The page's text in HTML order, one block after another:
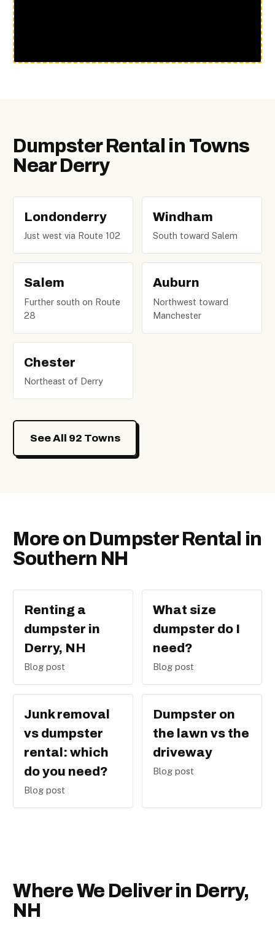
Dumpster Rental in Towns
Near Derry
Londonderry
Just west via Route 102
Windham
South toward Salem
Salem
Further south on Route
28
Auburn
Northwest toward
Manchester
Chester
Northeast of Derry
See All 92 Towns
More on Dumpster Rental in
Southern NH
Renting a
dumpster in
Derry, NH
Blog post
What size
dumpster do I
need?
Blog post
Junk removal
vs dumpster
rental: which
do you need?
Blog post
Dumpster on
the lawn vs the
driveway
Blog post
Where We Deliver in Derry,
NH